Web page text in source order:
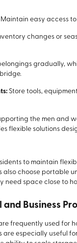
Maintain easy access
changes or
gradually,
Store tools,
the men and
flexible solutions
to maintain
also choose portable
need space close to
Business
frequently used for
are especially useful